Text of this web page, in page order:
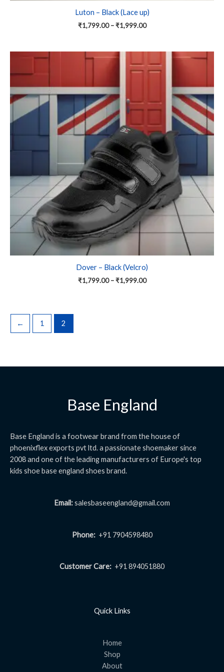
Luton – Black (Lace up)
₹1,799.00 – ₹1,999.00
Dover – Black (Velcro)
₹1,799.00 – ₹1,999.00
range:
₹1,799.00
₹1,999.00
This
product
multiple
variants.
The
options
may
be
chosen
on
the
product
page
← 1 2
Base England
Base England is a footwear brand from the house of
phoenixflex exports pvt ltd. a passionate shoemaker since
2008 and one of the leading manufacturers of Europe's top
kids shoe base england shoes brand.
Email:salesbaseengland@gmail.com
Phone:+91 7904598480
Customer Care: +91 894051880
Quick Links
Home
Shop
About